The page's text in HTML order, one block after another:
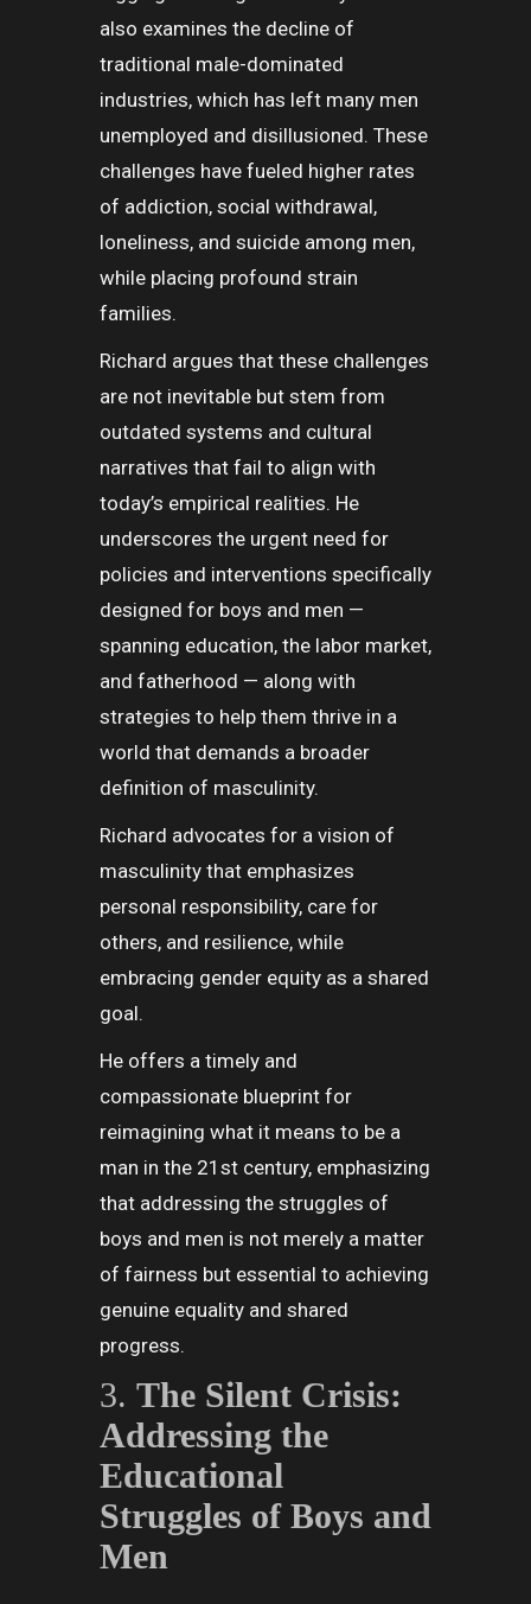
also examines the decline of
traditional male-dominated
industries, which has left many men
unemployed and disillusioned. These
challenges have fueled higher rates
of addiction, social withdrawal,
loneliness, and suicide among men,
while placing profound strain
families.
Richard argues that these challenges
are not inevitable but stem from
outdated systems and cultural
narratives that fail to align with
today’s empirical realities. He
underscores the urgent need for
policies and interventions specifically
designed for boys and men —
spanning education, the labor market,
and fatherhood — along with
strategies to help them thrive in a
world that demands a broader
definition of masculinity.
Richard advocates for a vision of
masculinity that emphasizes
personal responsibility, care for
others, and resilience, while
embracing gender equity as a shared
goal.
He offers a timely and
compassionate blueprint for
reimagining what it means to be a
man in the 21st century, emphasizing
that addressing the struggles of
boys and men is not merely a matter
of fairness but essential to achieving
genuine equality and shared
progress.
3. The Silent Crisis:
Addressing the
Educational
Struggles of Boys and
Men